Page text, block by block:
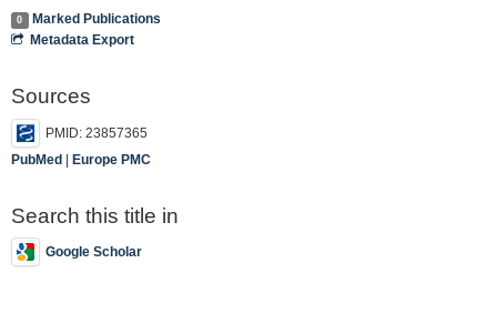
0
Marked Publications
Metadata Export
Sources
PMID: 23857365
PubMed | Europe PMC
Search this title in
Google Scholar